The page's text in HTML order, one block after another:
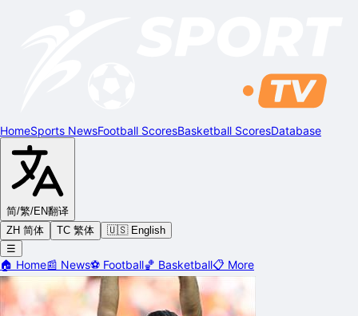
HomeSports NewsFootball ScoresBasketball ScoresDatabase
简/繁/EN翻译
ZH 简体
TC 繁体
🇺🇸 English
☰
🏠 Home📰 News⚽ Football🏀 Basketball📋 More